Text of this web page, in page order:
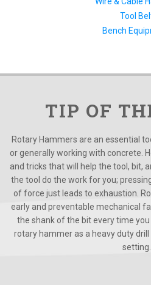
Tool
Bench
TIP OF
Rotary Hammers are an essential
or generally working with concrete.
and tricks that will help the tool, bit,
the tool do the work for you;
of force just leads to exhaustion.
early and preventable mechanical
the shank of the bit every time
rotary hammer as a heavy duty drill
setting.